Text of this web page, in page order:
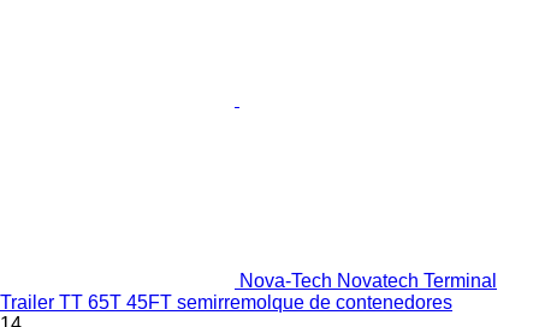
Nova-Tech Novatech Terminal
Trailer TT 65T 45FT semirremolque de contenedores